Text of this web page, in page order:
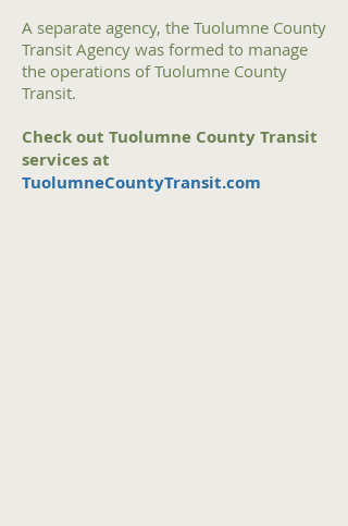
A separate agency, the Tuolumne County
Transit Agency was formed to manage
the operations of Tuolumne County
Transit.
Check out Tuolumne County Transit
services at
TuolumneCountyTransit.com